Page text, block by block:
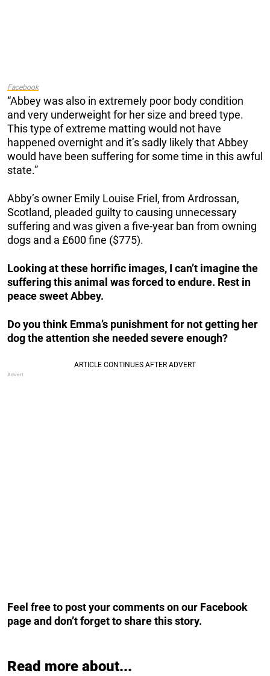
Facebook
“Abbey was also in extremely poor body condition
and very underweight for her size and breed type.
This type of extreme matting would not have
happened overnight and it’s sadly likely that Abbey
would have been suffering for some time in this awful
state.”
Abby’s owner Emily Louise Friel, from Ardrossan,
Scotland, pleaded guilty to causing unnecessary
suffering and was given a five-year ban from owning
dogs and a £600 fine ($775).
Looking at these horrific images, I can’t imagine the
suffering this animal was forced to endure. Rest in
peace sweet Abbey.
Do you think Emma’s punishment for not getting her
dog the attention she needed severe enough?
Feel free to post your comments on our Facebook
page and don’t forget to share this story.
Read more about...